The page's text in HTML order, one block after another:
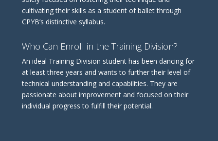
cultivating their skills as a student of ballet through
CPYB’s distinctive syllabus.
Who Can Enroll in the Training Division?
An ideal Training Division student has been dancing for
at least three years and wants to further their level of
technical understanding and capabilities. They are
passionate about improvement and focused on their
individual progress to fulfill their potential.